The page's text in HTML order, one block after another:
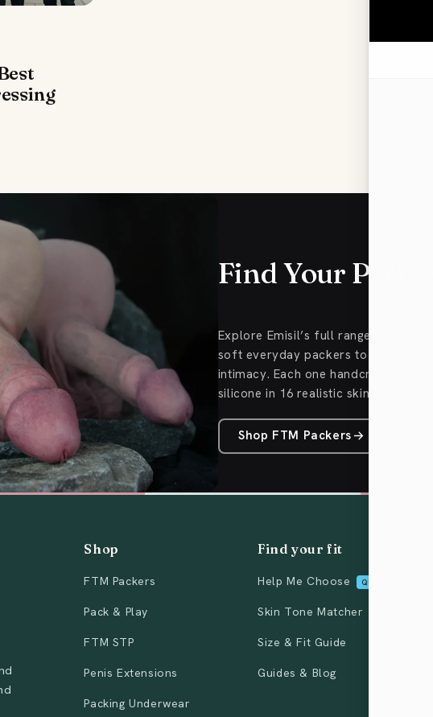
Find Your
Explore Emisil’s full range of FTM
soft everyday packers to Pack &
intimacy. Each one handcrafted
silicone in 16 realistic skin tones.
Shop FTM Packers
Shop
FTM Packers
Pack & Play
FTM STP
Penis Extensions
Packing Underwear
Find your fit
Help Me Choose QUIZ
Skin Tone Matcher
Size & Fit Guide
Guides & Blog